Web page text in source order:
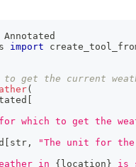
Annotated
import
to get the current
(
which to get the
str ,
"The unit for
in { location } is